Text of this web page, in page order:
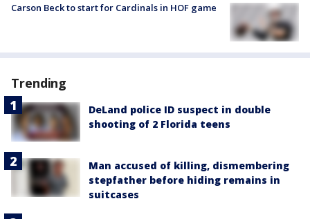
Carson Beck to start for Cardinals in HOF game
Trending
DeLand police ID suspect in double
shooting of 2 Florida teens
Man accused of killing, dismembering
stepfather before hiding remains in
suitcases